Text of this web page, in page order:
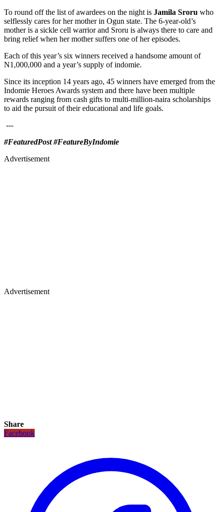
To round off the list of awardees on the night is Jamila Sroru who
selflessly cares for her mother in Ogun state. The 6-year-old’s
mother is a sickle cell warrior and Sroru is always there to care and
bring relief when her mother suffers one of her episodes.
Each of this year’s six winners received a handsome amount of
N1,000,000 and a year’s supply of indomie.
Since its inception 14 years ago, 45 winners have emerged from the
Indomie Heroes Awards system and there have been multiple
rewards ranging from cash gifts to multi-million-naira scholarships
to aid the pursuit of their educational and life goals.
---
#FeaturedPost #FeatureByIndomie
Advertisement
Advertisement
Share
Facebook